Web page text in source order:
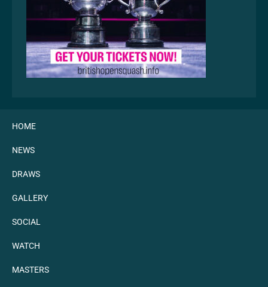
HOME
NEWS
DRAWS
GALLERY
SOCIAL
WATCH
MASTERS